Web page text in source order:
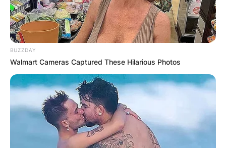
BUZZDAY
Walmart Cameras Captured These Hilarious Photos